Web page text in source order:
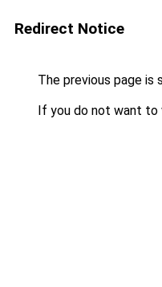
Redirect Notice
The previous page is
If you do not want to